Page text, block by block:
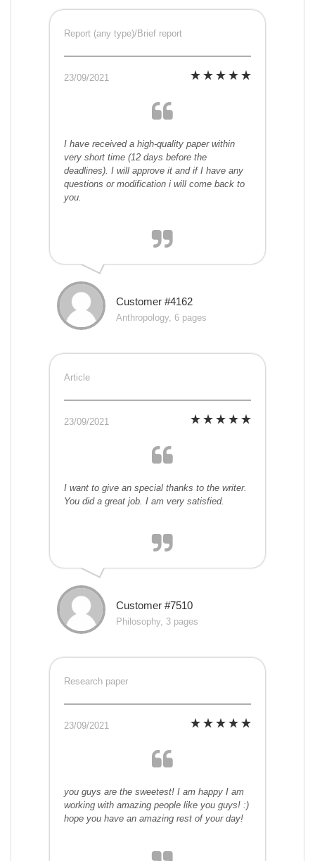
Report (any type)/Brief report
23/09/2021
I have received a high-quality paper within
very short time (12 days before the
deadlines). I will approve it and if I have any
questions or modification i will come back to
you.
Customer #4162
Anthropology, 6 pages
Article
23/09/2021
I want to give an special thanks to the writer.
You did a great job. I am very satisfied.
Customer #7510
Philosophy, 3 pages
Research paper
23/09/2021
you guys are the sweetest! I am happy I am
working with amazing people like you guys! :)
hope you have an amazing rest of your day!